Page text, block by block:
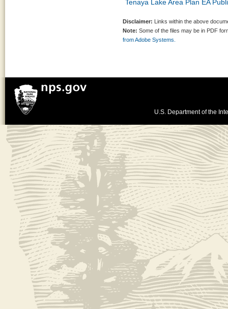
Tenaya Lake Area Plan EA
Disclaimer: Links within the above
Note: Some of the files may be in PDF
from Adobe Systems.
U.S. Department of the